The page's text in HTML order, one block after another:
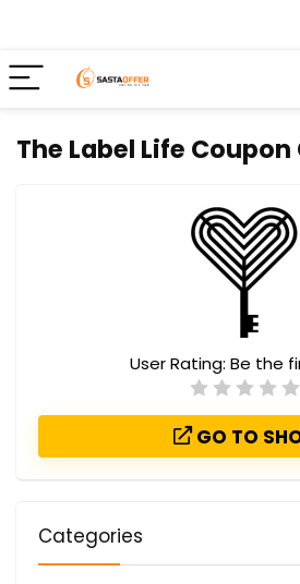
The Label Life Coupon
User Rating: Be the
GO TO
Categories